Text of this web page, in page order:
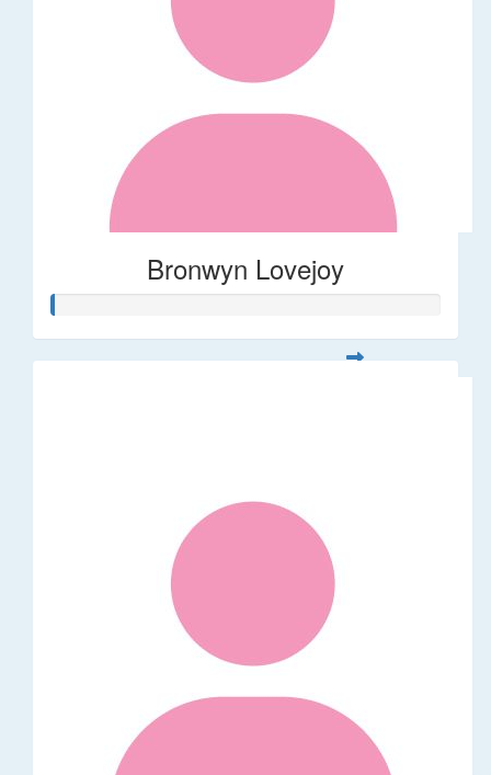
Bronwyn Lovejoy